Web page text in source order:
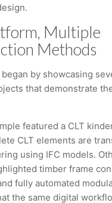
Multiple
Methods
by showcasing
that demonstrate
featured a CLT
CLT elements are
using IFC models.
timber frame
fully automated
the same digital